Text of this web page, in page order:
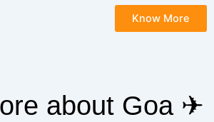
Know More
about Goa ✈︎